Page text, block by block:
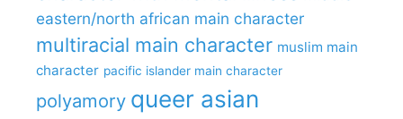
eastern/north african main character
multiracial main character muslim main
character pacific islander main character
polyamory queer asian